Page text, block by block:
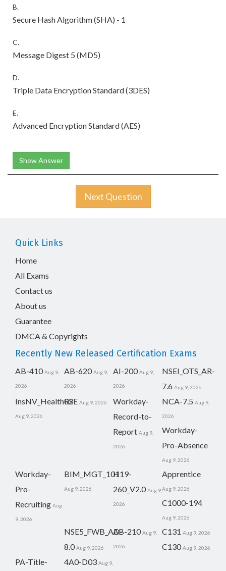
B.
Secure Hash Algorithm (SHA) - 1
C.
Message Digest 5 (MD5)
D.
Triple Data Encryption Standard (3DES)
E.
Advanced Encryption Standard (AES)
Show Answer
Next Question
Quick Links
Home
All Exams
Contact us
About us
Guarantee
DMCA & Copyrights
Recently New Released Certification Exams
AB-410 Aug 9,
2026
AB-620 Aug 9,
2026
AI-200 Aug 9,
2026
NSEI_OTS_AR-
7.6 Aug 9, 2026
InsNV_Health02
Aug 9, 2026
RSE Aug 9, 2026
Workday-
Record-to-
Report Aug 9,
2026
NCA-7.5 Aug 9,
2026
Workday-
Pro-Absence
Aug 9, 2026
Workday-
Pro-
Recruiting Aug
9, 2026
BIM_MGT_101
Aug 9, 2026
H19-
260_V2.0 Aug 9,
2026
Apprentice
Aug 9, 2026
C1000-194
Aug 9, 2026
NSE5_FWB_AD-
8.0 Aug 9, 2026
AB-210 Aug 9,
2026
C131 Aug 9, 2026
C130 Aug 9, 2026
PA-Title- 4A0-D03 Aug 9,